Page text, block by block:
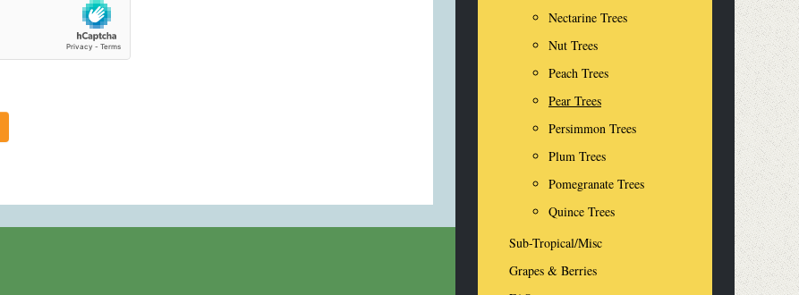
Nectarine Trees
Nut Trees
Peach Trees
Pear Trees
Persimmon Trees
Plum Trees
Pomegranate Trees
Quince Trees
Sub-Tropical/Misc
Grapes & Berries